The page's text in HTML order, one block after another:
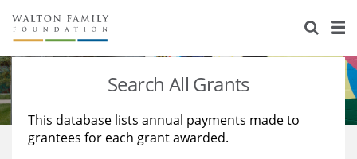
About Us
Staff
Reports & Financials
Stories
Education
Learning
Search All Grants
This database lists annual payments made to
grantees for each grant awarded.